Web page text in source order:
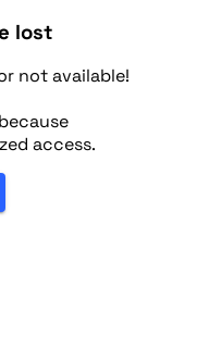
lost
not available!
access.